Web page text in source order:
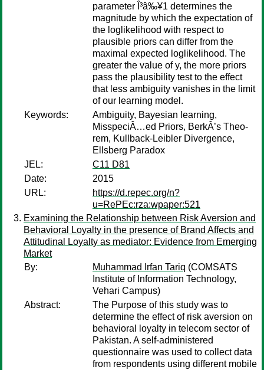
parameter Î³â‰¥1 determines the
magnitude by which the expectation of
the loglikelihood with respect to
plausible priors can differ from the
maximal expected loglikelihood. The
greater the value of y, the more priors
pass the plausibility test to the effect
that less ambiguity vanishes in the limit
of our learning model.
Keywords:
Ambiguity, Bayesian learning,
MisspeciÂ…ed Priors, BerkÂ’s Theo-
rem, Kullback-Leibler Divergence,
Ellsberg Paradox
JEL:
C11 D81
Date:
2015
URL:
https://d.repec.org/n?
u=RePEc:rza:wpaper:521
Examining the Relationship between Risk Aversion and
Behavioral Loyalty in the presence of Brand Affects and
Attitudinal Loyalty as mediator: Evidence from Emerging
Market
By:
Muhammad Irfan Tariq (COMSATS
Institute of Information Technology,
Vehari Campus)
Abstract:
The Purpose of this study was to
determine the effect of risk aversion on
behavioral loyalty in telecom sector of
Pakistan. A self-administered
questionnaire was used to collect data
from respondents using different mobile